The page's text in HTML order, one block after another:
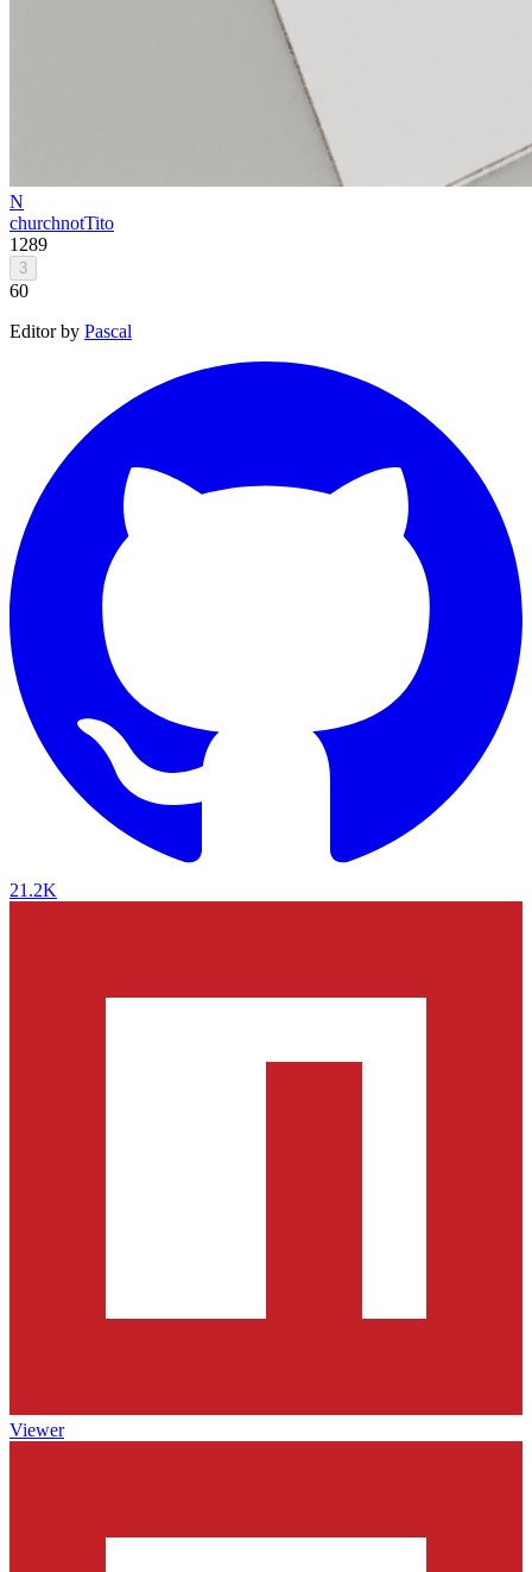
N
churchnotTito
1289
3
60
Editor by Pascal
21.2K
Viewer